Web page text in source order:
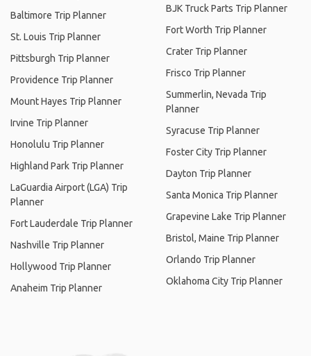
Baltimore Trip Planner
St. Louis Trip Planner
Pittsburgh Trip Planner
Providence Trip Planner
Mount Hayes Trip Planner
Irvine Trip Planner
Honolulu Trip Planner
Highland Park Trip Planner
LaGuardia Airport (LGA) Trip
Planner
Fort Lauderdale Trip Planner
Nashville Trip Planner
Hollywood Trip Planner
Anaheim Trip Planner
BJK Truck Parts Trip Planner
Fort Worth Trip Planner
Crater Trip Planner
Frisco Trip Planner
Summerlin, Nevada Trip
Planner
Syracuse Trip Planner
Foster City Trip Planner
Dayton Trip Planner
Santa Monica Trip Planner
Grapevine Lake Trip Planner
Bristol, Maine Trip Planner
Orlando Trip Planner
Oklahoma City Trip Planner